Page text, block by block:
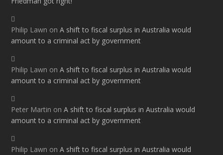
Philip Lawn onA shift to fiscal surplus in Australia would
amount to a criminal act by government
Philip Lawn onA shift to fiscal surplus in Australia would
amount to a criminal act by government
Peter Martin onA shift to fiscal surplus in Australia would
amount to a criminal act by government
Philip Lawn onA shift to fiscal surplus in Australia would